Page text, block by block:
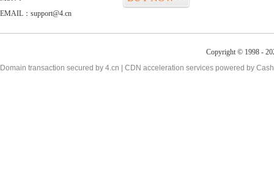
EMAIL：support@4.cn
Copyright © 1998 -
Domain transaction secured by 4.cn | CDN acceleration services powered by